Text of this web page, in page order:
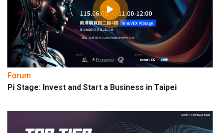
Forum
Pi Stage: Invest and Start a Business in Taipei